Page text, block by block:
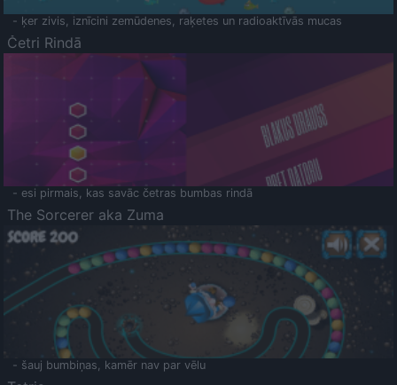
- ķer zivis, iznīcini zemūdenes, raķetes un radioaktīvās mucas
Četri Rindā
- esi pirmais, kas savāc četras bumbas rindā
The Sorcerer aka Zuma
- šauj bumbiņas, kamēr nav par vēlu